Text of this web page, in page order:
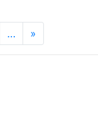
… »